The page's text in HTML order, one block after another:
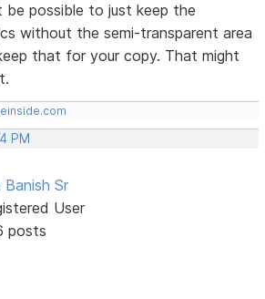
be possible to just keep the
without the semi-transparent area
that for your copy. That might
PM
Banish Sr
User
posts